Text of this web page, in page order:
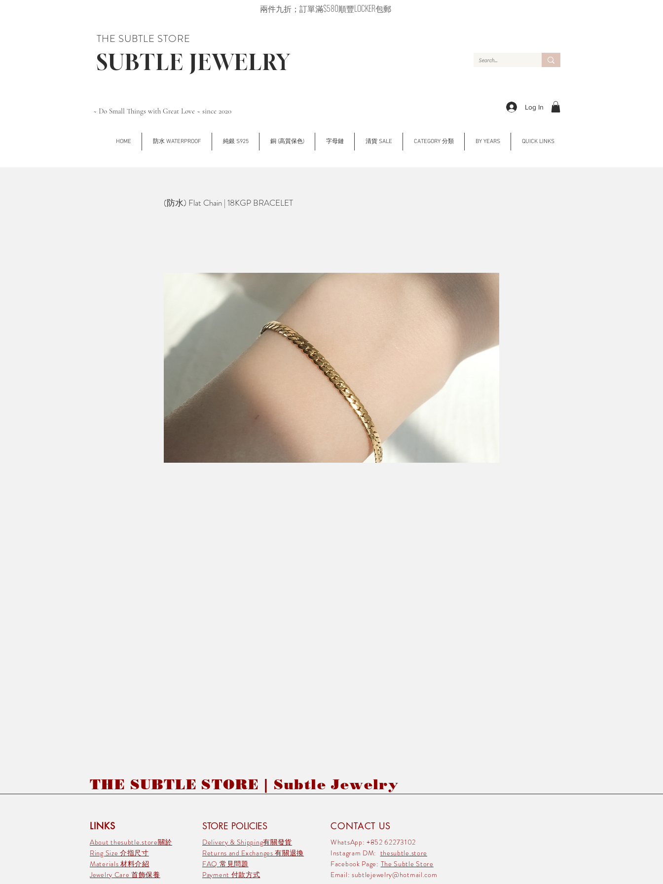
兩件九折；訂單滿$580順豐LOCKER包郵
THE SUBTLE STORE
SUBTLE JEWELRY
~ Do Small Things with Great Love ~ since 2020 Log In
HOME 防水 WATERPROOF 純銀 S925 銅 (高質保色) 字母鏈 清貨 SALE CATEGORY 分類 BY YEARS QUICK LINKS
(防水) Flat Chain | 18KGP BRACELET
THE SUBTLE STORE | Subtle Jewelry
LINKS STORE POLICIES
About thesubtle.store關於
Ring Size 介指尺寸
Materials 材料介紹
Jewelry Care 首飾保養
Delivery & Shipping有關發貨
Returns and Exchanges 有關退換
FAQ 常見問題
Payment 付款方式
CONTACT US
WhatsApp: +852 62273102
Instagram DM: thesubtle.store
Facebook Page: The Subtle Store
Email: subtlejewelry@hotmail.com